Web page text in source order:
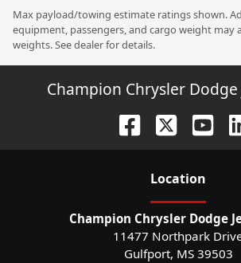
Max payload/towing estimate ratings shown.
equipment, passengers, and cargo weight
weights. See dealer for details.
Champion Chrysler Dodge
Location
Champion Chrysler Dodge
11477 Northpark
Gulfport, MS 39503